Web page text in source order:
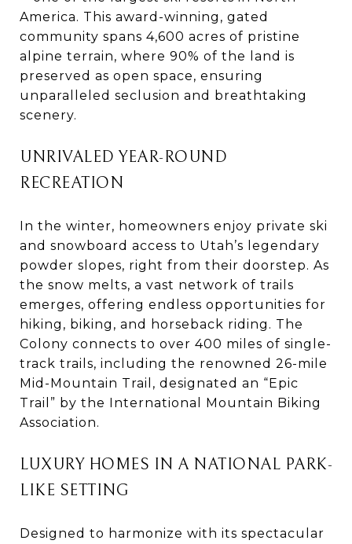
America. This award-winning, gated
community spans 4,600 acres of pristine
alpine terrain, where 90% of the land is
preserved as open space, ensuring
unparalleled seclusion and breathtaking
scenery.
UNRIVALED YEAR-ROUND
RECREATION
In the winter, homeowners enjoy private ski
and snowboard access to Utah’s legendary
powder slopes, right from their doorstep. As
the snow melts, a vast network of trails
emerges, offering endless opportunities for
hiking, biking, and horseback riding. The
Colony connects to over 400 miles of single-
track trails, including the renowned 26-mile
Mid-Mountain Trail, designated an “Epic
Trail” by the International Mountain Biking
Association.
LUXURY HOMES IN A NATIONAL PARK-
LIKE SETTING
Designed to harmonize with its spectacular